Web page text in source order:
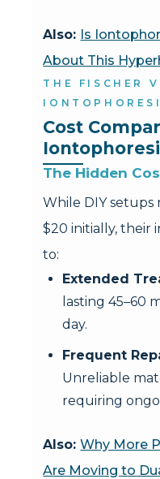
Also: Is
About This
THE FISCHER
Cost
The Hidden
While DIY setups
$20 initially, their
to:
Extended
lasting 45–60
day.
Frequent
Unreliable
requiring
Also:Why More
Are Moving to